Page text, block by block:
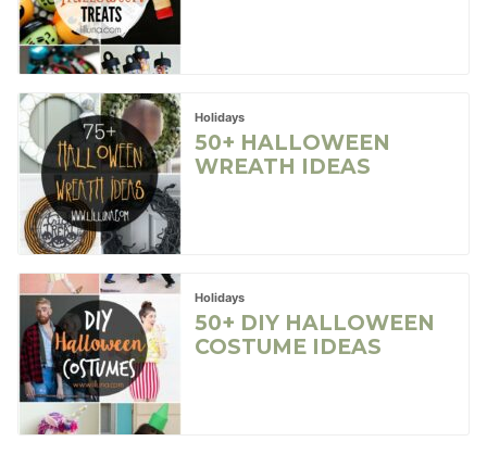
Holidays
50+ HALLOWEEN
WREATH IDEAS
Holidays
50+ DIY HALLOWEEN
COSTUME IDEAS